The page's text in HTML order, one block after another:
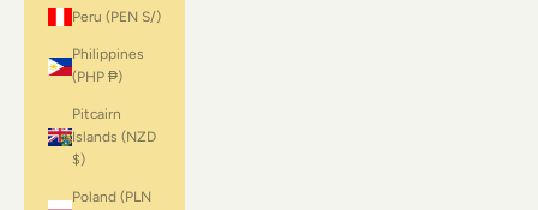
Peru (PEN S/)
Philippines
(PHP ₱)
Pitcairn
Islands (NZD
$)
Poland (PLN